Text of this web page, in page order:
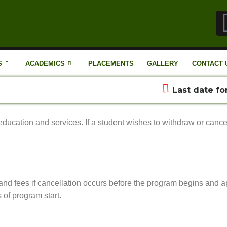
ACADEMICS PLACEMENTS GALLERY CONTACT
Last date for
and services. If a student wishes to withdraw or
fees if cancellation occurs before the program begins and
of program start.